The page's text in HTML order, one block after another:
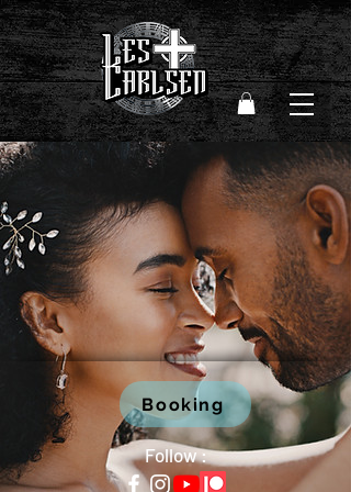
Booking
Follow :